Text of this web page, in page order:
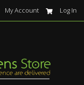
My Account Log In